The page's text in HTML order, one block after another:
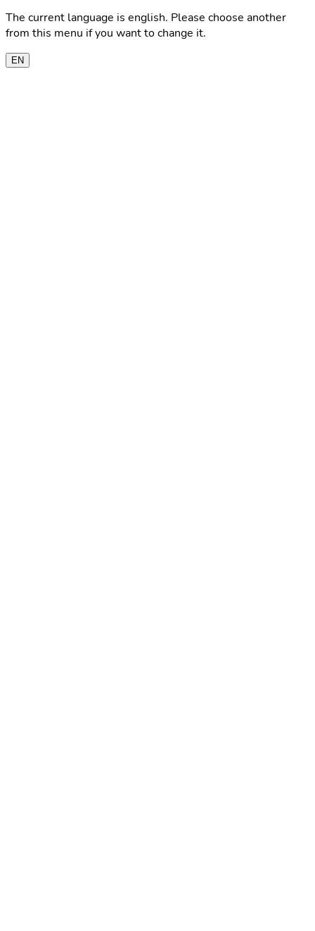
The current language is english. Please choose another
from this menu if you want to change it.
EN